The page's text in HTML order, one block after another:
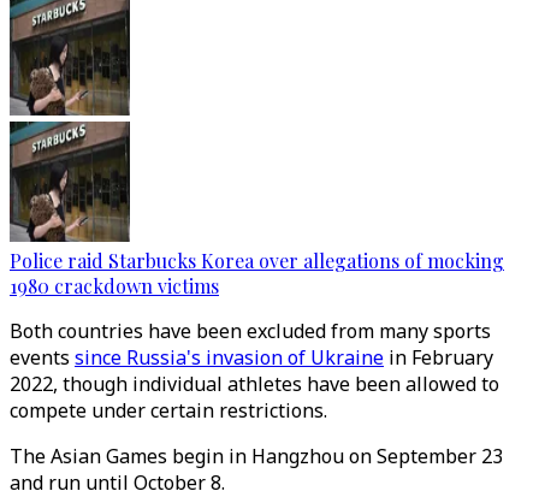
Police raid Starbucks Korea over allegations of mocking
1980 crackdown victims
Both countries have been excluded from many sports
events since Russia's invasion of Ukraine in February
2022, though individual athletes have been allowed to
compete under certain restrictions.
The Asian Games begin in Hangzhou on September 23
and run until October 8.